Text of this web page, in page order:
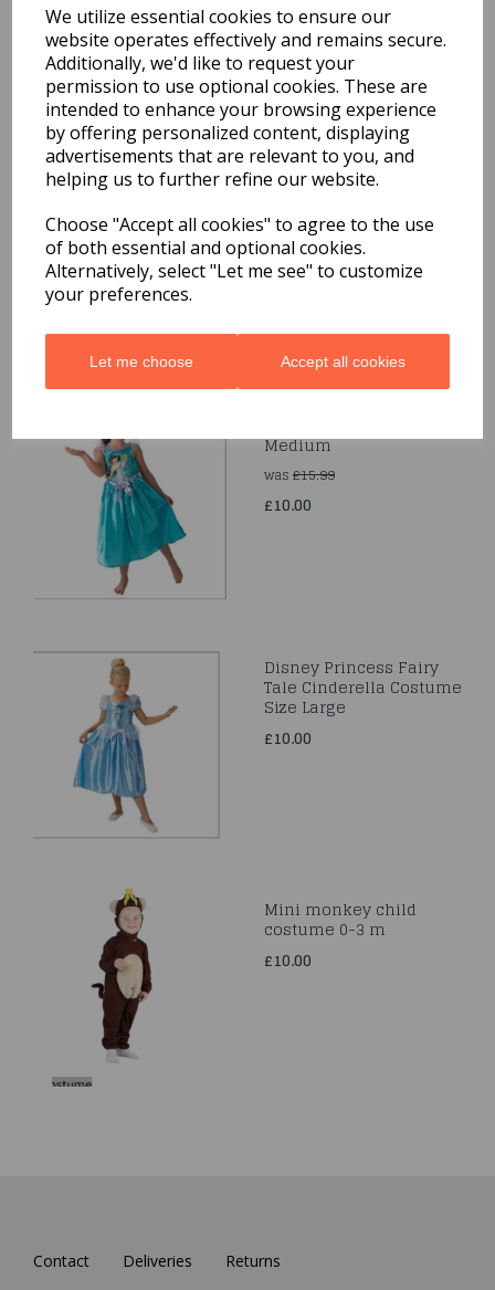
We utilize essential cookies to ensure our
website operates effectively and remains secure.
Additionally, we'd like to request your
permission to use optional cookies. These are
intended to enhance your browsing experience
by offering personalized content, displaying
advertisements that are relevant to you, and
helping us to further refine our website.
Choose "Accept all cookies" to agree to the use
of both essential and optional cookies.
Alternatively, select "Let me see" to customize
your preferences.
Let me choose Accept all cookies
You may also like...
Related Products
Cinderella Princess
Disney Fairytale Kids
Child Costume Outfit
£10.00
Medium
was£15.99
£10.00
Disney Princess Fairy
Tale Cinderella Costume
Size Large
£10.00
Mini monkey child
costume 0-3 m
£10.00
Contact Deliveries Returns